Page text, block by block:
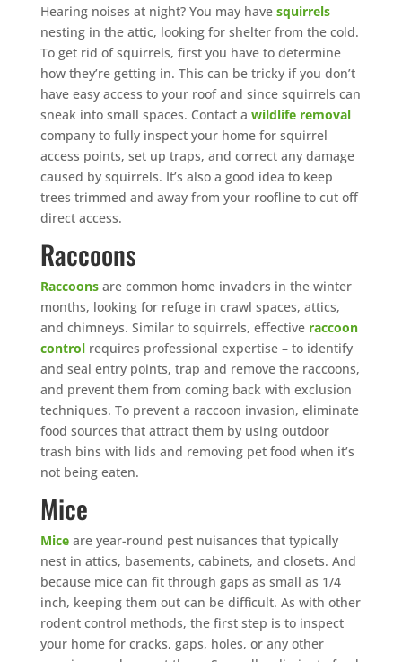
Hearing noises at night? You may have squirrels
nesting in the attic, looking for shelter from the cold.
To get rid of squirrels, first you have to determine
how they’re getting in. This can be tricky if you don’t
have easy access to your roof and since squirrels can
sneak into small spaces. Contact a wildlife removal
company to fully inspect your home for squirrel
access points, set up traps, and correct any damage
caused by squirrels. It’s also a good idea to keep
trees trimmed and away from your roofline to cut off
direct access.
Raccoons
Raccoonsare common home invaders in the winter
months, looking for refuge in crawl spaces, attics,
and chimneys. Similar to squirrels, effective raccoon
controlrequires professional expertise – to identify
and seal entry points, trap and remove the raccoons,
and prevent them from coming back with exclusion
techniques. To prevent a raccoon invasion, eliminate
food sources that attract them by using outdoor
trash bins with lids and removing pet food when it’s
not being eaten.
Mice
Miceare year-round pest nuisances that typically
nest in attics, basements, cabinets, and closets. And
because mice can fit through gaps as small as 1/4
inch, keeping them out can be difficult. As with other
rodent control methods, the first step is to inspect
your home for cracks, gaps, holes, or any other